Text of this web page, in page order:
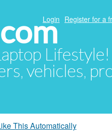
vehicles,
Login Register for a
This Automatically